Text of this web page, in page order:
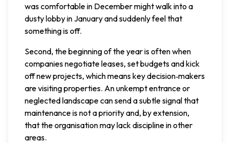
was comfortable in December might walk into a
dusty lobby in January and suddenly feel that
something is off.
Second, the beginning of the year is often when
companies negotiate leases, set budgets and kick
off new projects, which means key decision‑makers
are visiting properties. An unkempt entrance or
neglected landscape can send a subtle signal that
maintenance is not a priority and, by extension,
that the organisation may lack discipline in other
areas.